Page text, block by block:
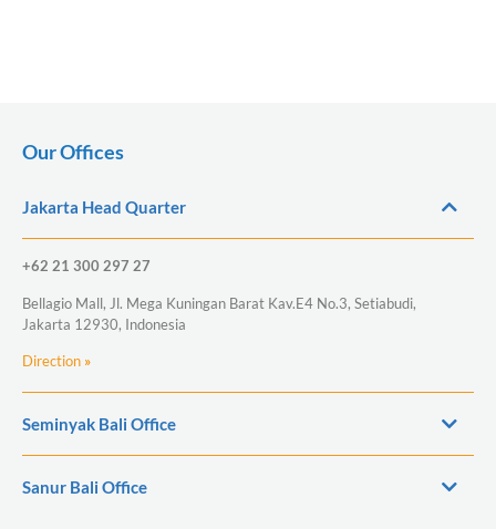
Our Offices
Jakarta Head Quarter
+62 21 300 297 27
Bellagio Mall, Jl. Mega Kuningan Barat Kav.E4 No.3, Setiabudi,
Jakarta 12930, Indonesia
Direction »
Seminyak Bali Office
Sanur Bali Office